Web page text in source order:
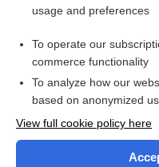
usage and preferences
To operate our
commerce functionality
To analyze how our
based on anonymized
View full cookie policy here